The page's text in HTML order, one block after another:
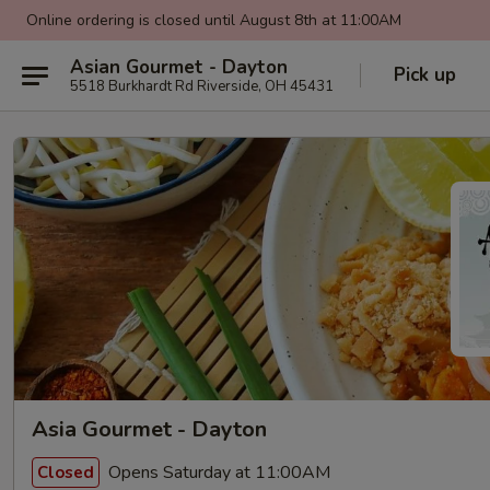
Online ordering is closed until August 8th at 11:00AM
Asian Gourmet - Dayton
5518 Burkhardt Rd Riverside, OH 45431 Pick up
Asia Gourmet - Dayton
Closed Opens Saturday at 11:00AM